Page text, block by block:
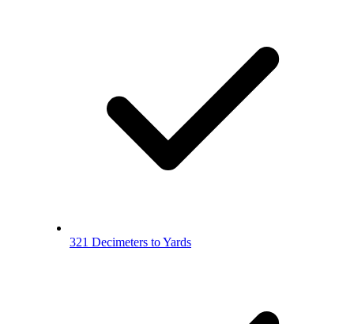
321 Decimeters to Yards